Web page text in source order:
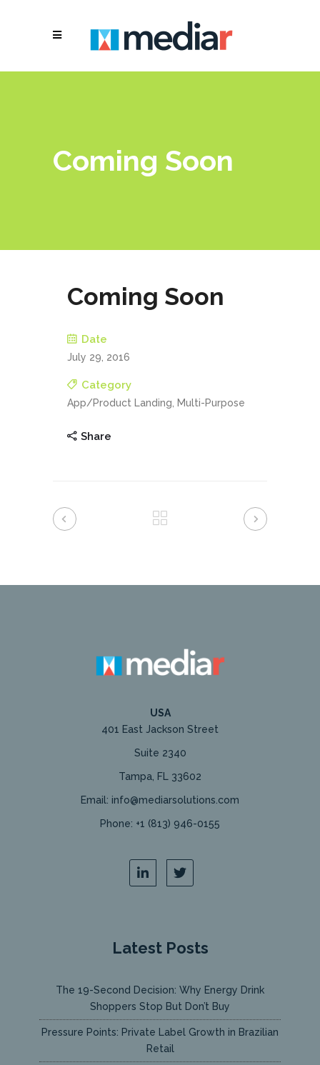
Coming Soon
Coming Soon
Date
July 29, 2016
Category
App/Product Landing, Multi-Purpose
Share
USA
401 East Jackson Street
Suite 2340
Tampa, FL 33602
Email: info@mediarsolutions.com
Phone: +1 (813) 946-0155
Latest Posts
The 19-Second Decision: Why Energy Drink
Shoppers Stop But Don’t Buy
Pressure Points: Private Label Growth in Brazilian
Retail